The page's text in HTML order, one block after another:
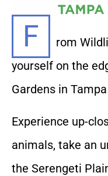
F
rom
yourself on the
Gardens in Tampa
Experience up-
animals, take an
the Serengeti